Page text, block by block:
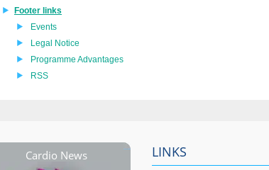
Footer links
Events
Legal Notice
Programme Advantages
RSS
Cardio News LINKS